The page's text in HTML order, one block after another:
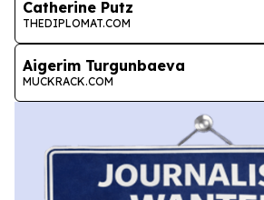
Catherine Putz
THEDIPLOMAT.COM
Aigerim Turgunbaeva
MUCKRACK.COM